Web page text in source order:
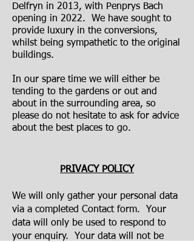
Delfryn in 2013, with Penprys Bach
opening in 2022. We have sought to
provide luxury in the conversions,
whilst being sympathetic to the original
buildings.
In our spare time we will either be
tending to the gardens or out and
about in the surrounding area, so
please do not hesitate to ask for advice
about the best places to go.
PRIVACY POLICY
We will only gather your personal data
via a completed Contact form. Your
data will only be used to respond to
your enquiry. Your data will not be